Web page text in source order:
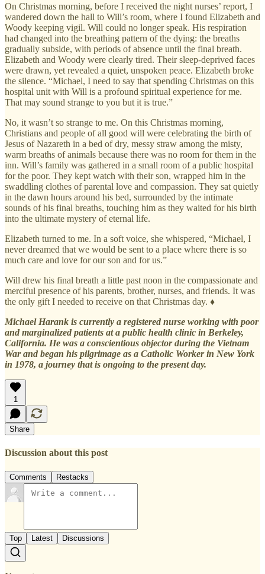
On Christmas morning, before I received the night nurses’ report, I
wandered down the hall to Will’s room, where I found Elizabeth and
Woody keeping vigil. Will could no longer speak. His respiration
had changed into the breathing pattern of the dying: the breaths
gradually subside, with periods of absence until the final breath.
Elizabeth and Woody were clearly tired. Their sleep-deprived faces
were drawn, yet revealed a quiet, unspoken peace. Elizabeth broke
the silence. “Michael, I need to say that spending Christmas on this
hospital unit with Will is a profound spiritual experience for me.
That may sound strange to you but it is true.”
No, it wasn’t so strange to me. On this Christmas morning,
Christians and people of all good will were celebrating the birth of
Jesus of Nazareth in a bed of dry, messy straw among the misty,
warm breaths of animals because there was no room for them in the
inn. Will’s family was gathered in a small room of a public hospital
for the poor. They kept watch with their son, wrapped him in the
swaddling clothes of parental love and compassion. They sat quietly
in the dawn hours around his bed, surrounded by the intimate
sounds of his final breaths, touching him as they waited for his birth
into the ultimate mystery of eternal life.
Elizabeth turned to me. In a soft voice, she whispered, “Michael, I
never dreamed that we would be sent to a place where there is so
much care and love for our son and for us.”
Will drew his final breath a little past noon in the compassionate and
merciful presence of his parents, brother, nurses, and friends. It was
the only gift I needed to receive on that Christmas day. ♦
Michael Harank is currently a registered nurse working with poor
and marginalized patients at a public health clinic in Berkeley,
California. He was a conscientious objector during the Vietnam
War and began his pilgrimage as a Catholic Worker in New York
in 1978, a journey that is ongoing to the present day.
1
Share
Discussion about this post
Comments Restacks
Top Latest Discussions